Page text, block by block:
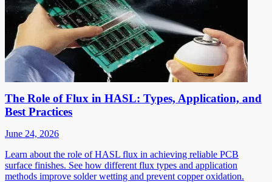
The Role of Flux in HASL: Types, Application, and
Best Practices
June 24, 2026
Learn about the role of HASL flux in achieving reliable PCB
surface finishes. See how different flux types and application
methods improve solder wetting and prevent copper oxidation.